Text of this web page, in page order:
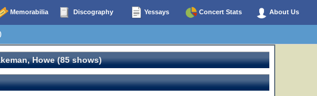
Memorabilia Discography Yessays Concert Stats About Us
Howe (85 shows)